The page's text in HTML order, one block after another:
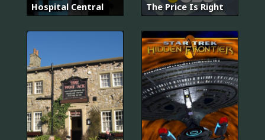
Hospital Central The Price Is Right